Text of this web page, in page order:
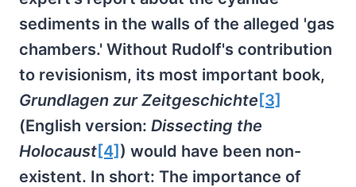
sediments in the walls of the alleged 'gas
chambers.' Without Rudolf's contribution
to revisionism, its most important book,
Grundlagen zur Zeitgeschichte [3]
(English version: Dissecting the
Holocaust[4] ) would have been non-
existent. In short: The importance of